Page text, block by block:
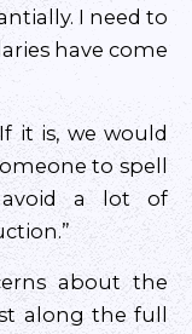
I need to
have come
it is, we would
to spell
avoid a lot of
about the
along the full